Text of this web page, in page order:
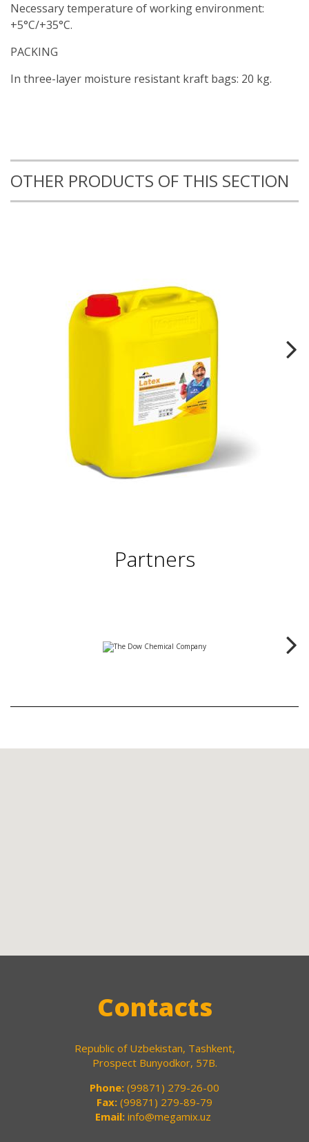
Necessary temperature of working environment:
+5°С/+35°С.
PACKING
In three-layer moisture resistant kraft bags: 20 kg.
OTHER PRODUCTS OF THIS SECTION
Partners
Contacts
Republic of Uzbekistan, Tashkent,
Prospect Bunyodkor, 57B.
Phone: (99871) 279-26-00
Fax: (99871) 279-89-79
Email: info@megamix.uz